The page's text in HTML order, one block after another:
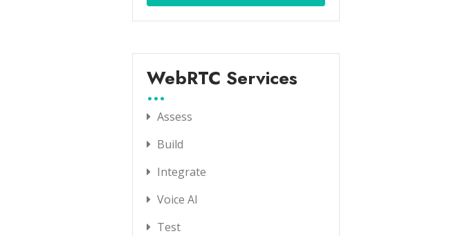
WebRTC Services
Assess
Build
Integrate
Voice AI
Test